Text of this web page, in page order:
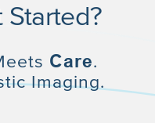
Started?
Care.
Imaging.